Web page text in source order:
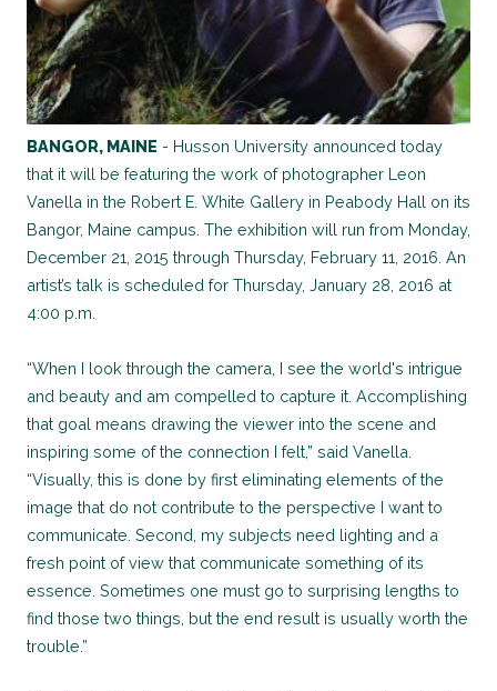
BANGOR, MAINE - Husson University announced today
that it will be featuring the work of photographer Leon
Vanella in the Robert E. White Gallery in Peabody Hall on its
Bangor, Maine campus. The exhibition will run from Monday,
December 21, 2015 through Thursday, February 11, 2016. An
artist’s talk is scheduled for Thursday, January 28, 2016 at
4:00 p.m.
“When I look through the camera, I see the world's intrigue
and beauty and am compelled to capture it. Accomplishing
that goal means drawing the viewer into the scene and
inspiring some of the connection I felt,” said Vanella.
“Visually, this is done by first eliminating elements of the
image that do not contribute to the perspective I want to
communicate. Second, my subjects need lighting and a
fresh point of view that communicate something of its
essence. Sometimes one must go to surprising lengths to
find those two things, but the end result is usually worth the
trouble.”